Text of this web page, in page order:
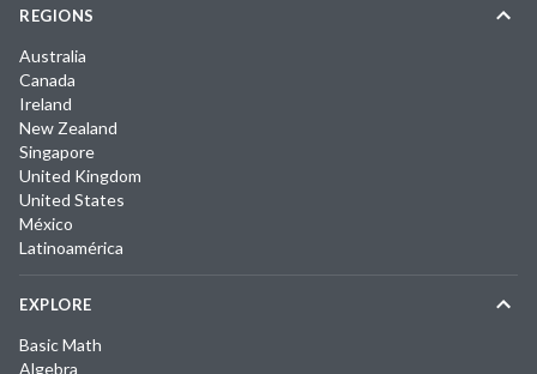
REGIONS
Australia
Canada
Ireland
New Zealand
Singapore
United Kingdom
United States
México
Latinoamérica
EXPLORE
Basic Math
Algebra